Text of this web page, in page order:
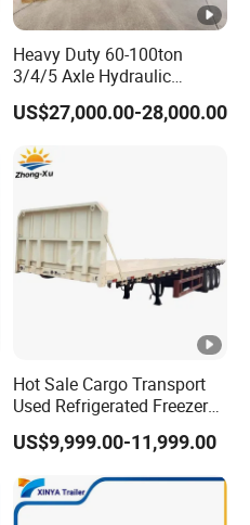
Heavy Duty 60-100ton
3/4/5 Axle Hydraulic
Detachable Gooseneck
Lowboy Lowbed Semi
Trailer for Heavy Machinery
Transport
US$27,000.00-28,000.00
Hot Sale Cargo Transport
Used Refrigerated Freezer
Dump Tipper Cement Mixer
Box Trucks Sinotruk
Shacman Truck Tractor
Flatbed Lowbed Camper
Car Semi Trailer
US$9,999.00-11,999.00